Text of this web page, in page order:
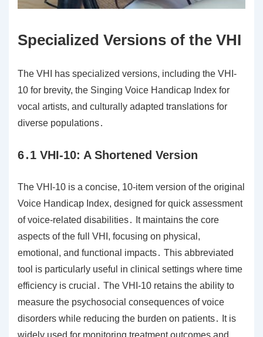
Specialized Versions of the VHI
The VHI has specialized versions, including the VHI-
10 for brevity, the Singing Voice Handicap Index for
vocal artists, and culturally adapted translations for
diverse populations․
6․1 VHI-10: A Shortened Version
The VHI-10 is a concise, 10-item version of the original
Voice Handicap Index, designed for quick assessment
of voice-related disabilities․ It maintains the core
aspects of the full VHI, focusing on physical,
emotional, and functional impacts․ This abbreviated
tool is particularly useful in clinical settings where time
efficiency is crucial․ The VHI-10 retains the ability to
measure the psychosocial consequences of voice
disorders while reducing the burden on patients․ It is
widely used for monitoring treatment outcomes and